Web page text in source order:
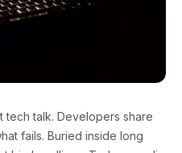
tech talk. Developers share
fails. Buried inside long